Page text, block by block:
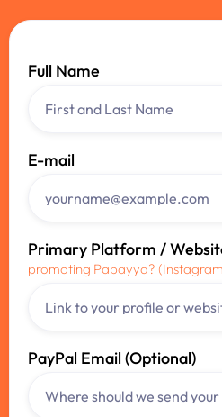
Full Name
E-mail
Primary Platform /
promoting Papayya?
PayPal Email (Optional)